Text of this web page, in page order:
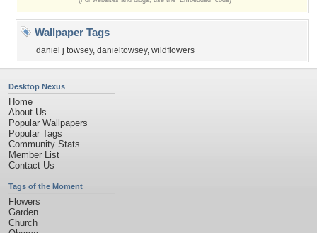
Wallpaper Tags
daniel j towsey, danieltowsey, wildflowers
Desktop Nexus
Home
About Us
Popular Wallpapers
Popular Tags
Community Stats
Member List
Contact Us
Tags of the Moment
Flowers
Garden
Church